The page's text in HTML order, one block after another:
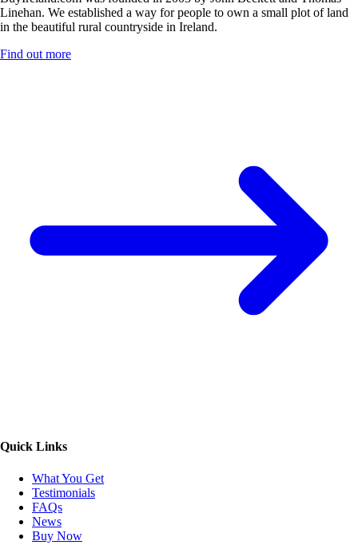
Linehan. We established a way for people to own a small plot of land
in the beautiful rural countryside in Ireland.
Find out more
Quick Links
What You Get
Testimonials
FAQs
News
Buy Now